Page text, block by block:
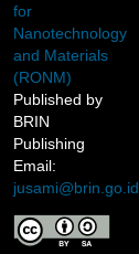
for
Nanotechnology
and Materials
(RONM)
Published by
BRIN
Publishing
Email:
jusami@brin.go.id